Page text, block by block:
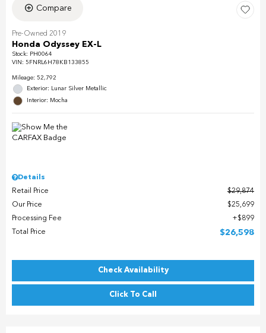
Compare
Pre-Owned 2019
Honda Odyssey EX-L
Stock: PH0064
VIN: 5FNRL6H78KB133855
Mileage: 52,792
Exterior: Lunar Silver Metallic
Interior: Mocha
Details
Retail Price
$29,874
Our Price
$25,699
Processing Fee
$899
Total Price
$26,598
Check Availability
Click To Call